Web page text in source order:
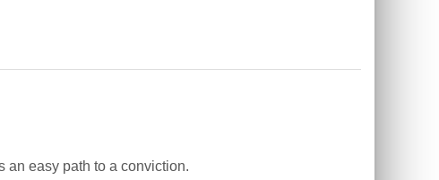
an easy path to a conviction.